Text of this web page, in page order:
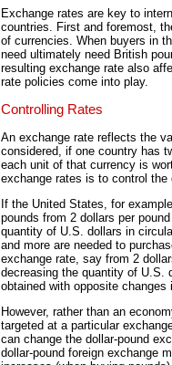
Exchange rates are key to
countries. First and foremost,
of currencies. When buyers in
need ultimately need British
resulting exchange rate also
rate policies come into play.
Controlling Rates
An exchange rate reflects the
considered, if one country has
each unit of that currency is
exchange rates is to control
If the United States, for
pounds from 2 dollars per
quantity of U.S. dollars in
and more are needed to
exchange rate, say from 2
decreasing the quantity of U.S.
obtained with opposite
However, rather than an
targeted at a particular
can change the dollar-pound
dollar-pound foreign exchange